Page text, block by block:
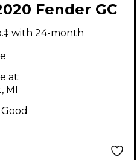
Fender GC
Precision
Metallic
Green
Bass Guitar
with 24-month
at:
MI
Good